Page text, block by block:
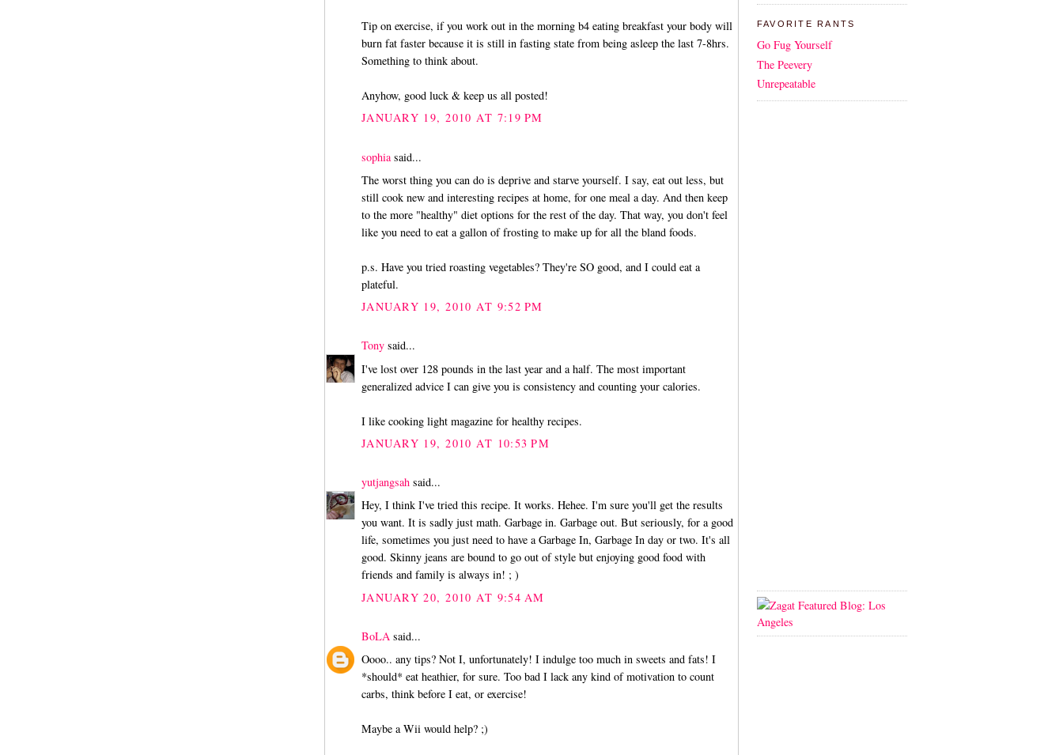
Tip on exercise, if you work out in the morning b4 eating breakfast your body will
burn fat faster because it is still in fasting state from being asleep the last 7-8hrs.
Something to think about.
Anyhow, good luck & keep us all posted!
JANUARY 19, 2010 AT 7:19 PM
sophia said...
The worst thing you can do is deprive and starve yourself. I say, eat out less, but
still cook new and interesting recipes at home, for one meal a day. And then keep
to the more "healthy" diet options for the rest of the day. That way, you don't feel
like you need to eat a gallon of frosting to make up for all the bland foods.
p.s. Have you tried roasting vegetables? They're SO good, and I could eat a
plateful.
JANUARY 19, 2010 AT 9:52 PM
Tony said...
I've lost over 128 pounds in the last year and a half. The most important
generalized advice I can give you is consistency and counting your calories.
I like cooking light magazine for healthy recipes.
JANUARY 19, 2010 AT 10:53 PM
yutjangsah said...
Hey, I think I've tried this recipe. It works. Hehee. I'm sure you'll get the results
you want. It is sadly just math. Garbage in. Garbage out. But seriously, for a good
life, sometimes you just need to have a Garbage In, Garbage In day or two. It's all
good. Skinny jeans are bound to go out of style but enjoying good food with
friends and family is always in! ; )
JANUARY 20, 2010 AT 9:54 AM
BoLA said...
Oooo.. any tips? Not I, unfortunately! I indulge too much in sweets and fats! I
*should* eat heathier, for sure. Too bad I lack any kind of motivation to count
carbs, think before I eat, or exercise!
Maybe a Wii would help? ;)
FAVORITE RANTS
Go Fug Yourself
The Peevery
Unrepeatable